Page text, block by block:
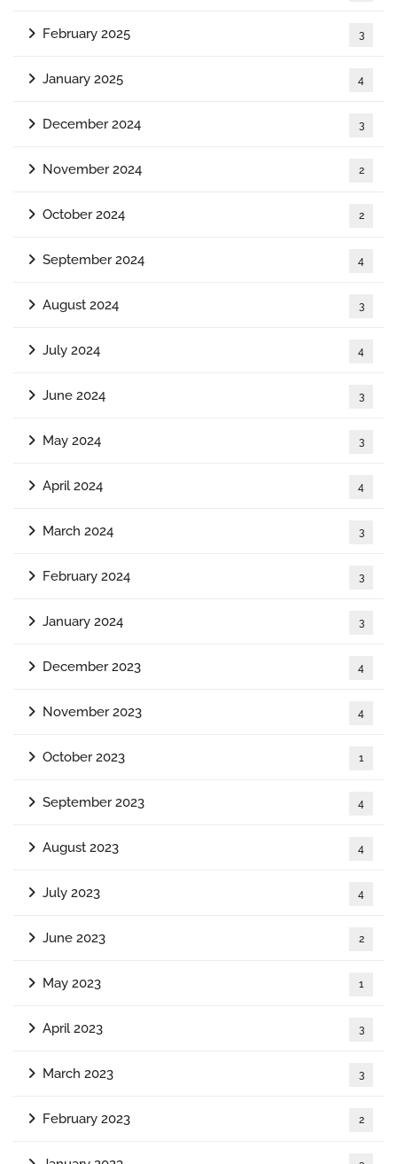
February 2025 3
January 2025 4
December 2024 3
November 2024 2
October 2024 2
September 2024 4
August 2024 3
July 2024 4
June 2024 3
May 2024 3
April 2024 4
March 2024 3
February 2024 3
January 2024 3
December 2023 4
November 2023 4
October 2023 1
September 2023 4
August 2023 4
July 2023 4
June 2023 2
May 2023 1
April 2023 3
March 2023 3
February 2023 2